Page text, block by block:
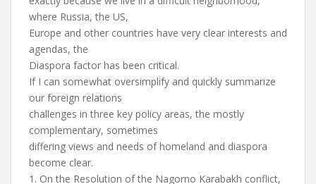
where Russia, the US,
Europe and other countries have very clear interests and
agendas, the
Diaspora factor has been critical.
If I can somewhat oversimplify and quickly summarize
our foreign relations
challenges in three key policy areas, the mostly
complementary, sometimes
differing views and needs of homeland and diaspora
become clear.
1. On the Resolution of the Nagorno Karabakh conflict,